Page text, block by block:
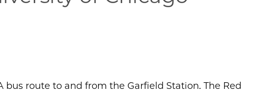
bus route to and from the Garfield Station. The Red